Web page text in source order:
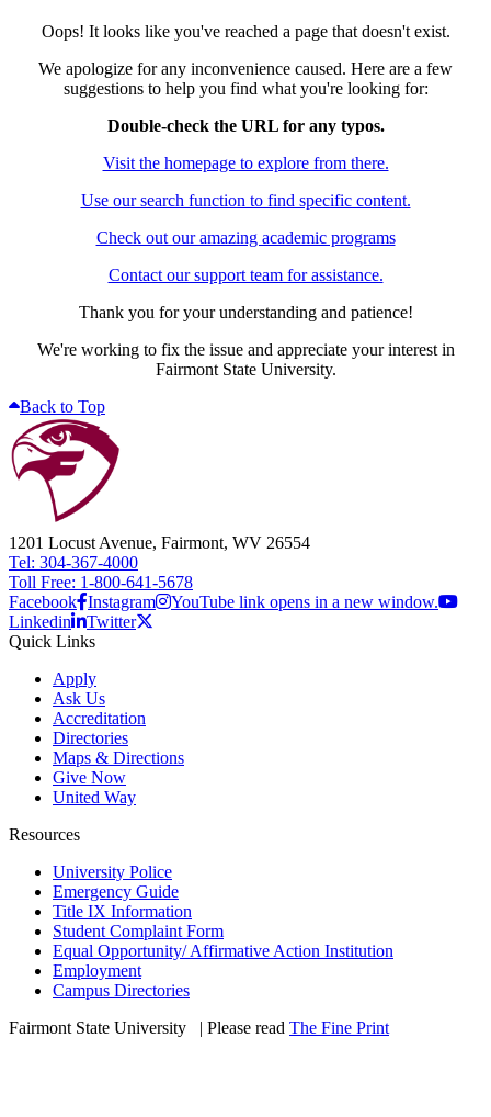
Oops! It looks like you've reached a page that doesn't exist.
We apologize for any inconvenience caused. Here are a few
suggestions to help you find what you're looking for:
Double-check the URL for any typos.
Visit the homepage to explore from there.
Use our search function to find specific content.
Check out our amazing academic programs
Contact our support team for assistance.
Thank you for your understanding and patience!
We're working to fix the issue and appreciate your interest in
Fairmont State University.
Back to Top
1201 Locust Avenue, Fairmont, WV 26554
Tel: 304-367-4000
Toll Free: 1-800-641-5678
Facebook Instagram
YouTube link opens in a new window.
Linkedin
Twitter
Quick Links
Apply
Ask Us
Accreditation
Directories
Maps & Directions
Give Now
United Way
Resources
University Police
Emergency Guide
Title IX Information
Student Complaint Form
Equal Opportunity/ Affirmative Action Institution
Employment
Campus Directories
Fairmont State University
| Please read The Fine Print